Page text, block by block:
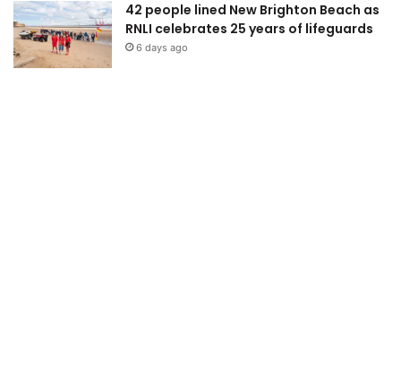
42 people lined New Brighton Beach as
RNLI celebrates 25 years of lifeguards
6 days ago